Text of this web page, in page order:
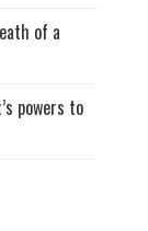
of a
powers to